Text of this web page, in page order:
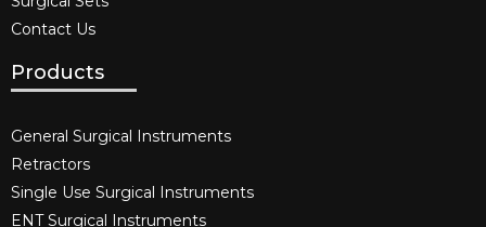
Contact Us
Products
General Surgical Instruments​
Retractors
Single Use Surgical Instruments​
ENT Surgical Instruments​